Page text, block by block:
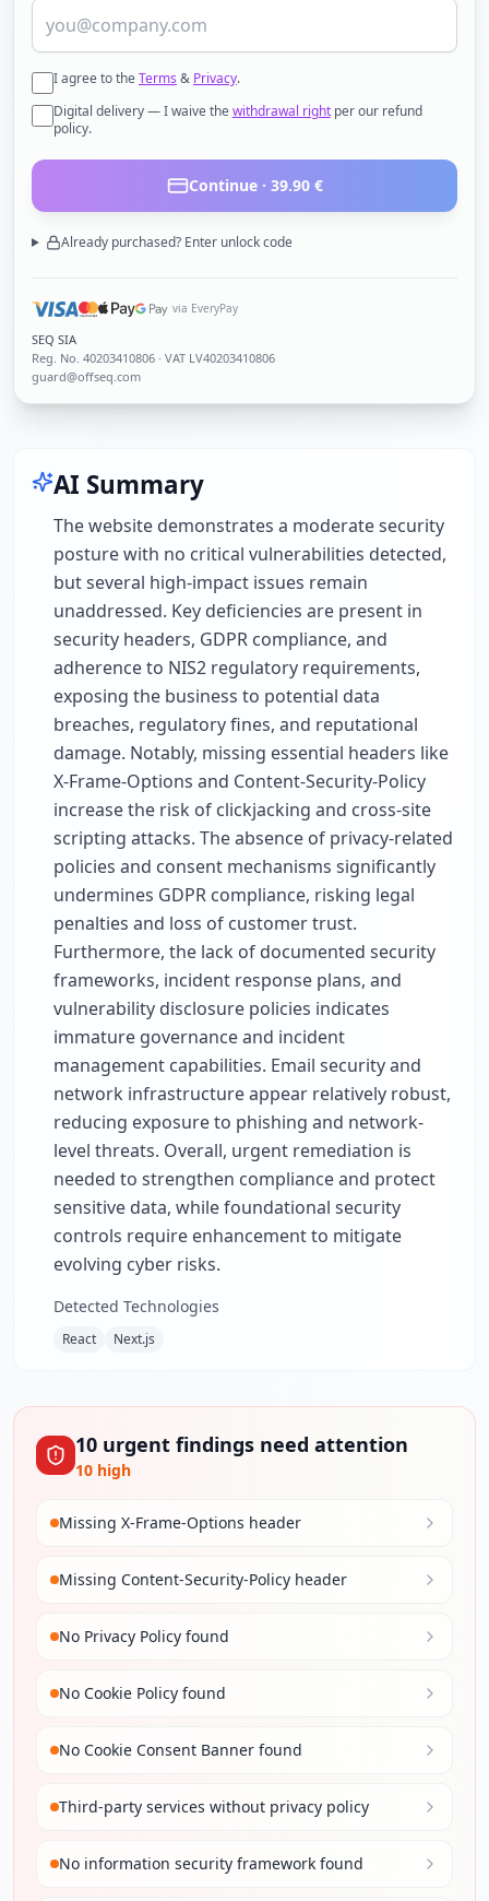
I agree to theTerms & Privacy.
Digital delivery — I waive thewithdrawal right per our refund
policy.
Continue · 39.90€
Already purchased? Enter unlock code
via EveryPay
SEQ SIA
Reg. No. 40203410806 · VAT LV40203410806
guard@offseq.com
AI Summary
The website demonstrates a moderate security
posture with no critical vulnerabilities detected,
but several high-impact issues remain
unaddressed. Key deficiencies are present in
security headers, GDPR compliance, and
adherence to NIS2 regulatory requirements,
exposing the business to potential data
breaches, regulatory fines, and reputational
damage. Notably, missing essential headers like
X-Frame-Options and Content-Security-Policy
increase the risk of clickjacking and cross-site
scripting attacks. The absence of privacy-related
policies and consent mechanisms significantly
undermines GDPR compliance, risking legal
penalties and loss of customer trust.
Furthermore, the lack of documented security
frameworks, incident response plans, and
vulnerability disclosure policies indicates
immature governance and incident
management capabilities. Email security and
network infrastructure appear relatively robust,
reducing exposure to phishing and network-
level threats. Overall, urgent remediation is
needed to strengthen compliance and protect
sensitive data, while foundational security
controls require enhancement to mitigate
evolving cyber risks.
Detected Technologies
React Next.js
10 urgent findings need attention
10 high
Missing X-Frame-Options header
Missing Content-Security-Policy header
No Privacy Policy found
No Cookie Policy found
No Cookie Consent Banner found
Third-party services without privacy policy
No information security framework found